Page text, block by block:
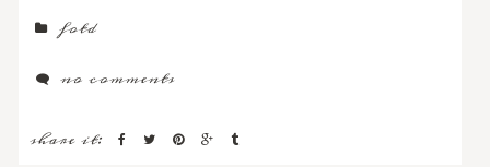
fotd
no comments
share it: